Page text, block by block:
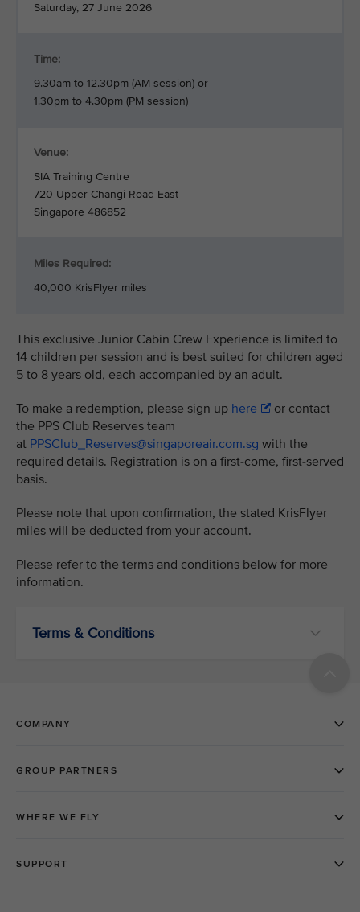
Saturday, 27 June 2026
Time:
9.30am to 12.30pm (AM session) or
1.30pm to 4.30pm (PM session)
Venue:
SIA Training Centre
720 Upper Changi Road East
Singapore 486852
Miles Required:
40,000 KrisFlyer miles
This exclusive Junior Cabin Crew Experience is limited to
14 children per session and is best suited for children aged
5 to 8 years old, each accompanied by an adult.
To make a redemption, please sign up here
or contact
the PPS Club Reserves team
at PPSClub_Reserves@singaporeair.com.sg with the
required details. Registration is on a first-come, first-served
basis.
Please note that upon confirmation, the stated KrisFlyer
miles will be deducted from your account.
Please refer to the terms and conditions below for more
information.
Terms & Conditions